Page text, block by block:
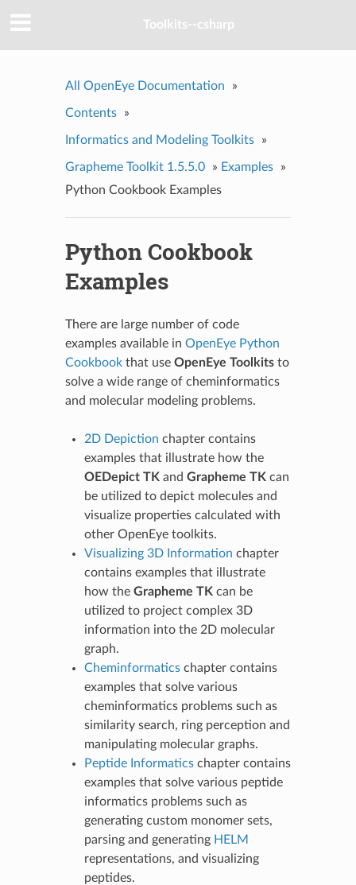
Toolkits--csharp
All OpenEye Documentation »
Contents »
Informatics and Modeling Toolkits »
Grapheme Toolkit 1.5.5.0 » Examples
»
Python Cookbook Examples
Python Cookbook
Examples
There are large number of code
examples available in OpenEye Python
Cookbookthat use OpenEye Toolkitsto
solve a wide range of cheminformatics
and molecular modeling problems.
2D Depiction chapter contains
examples that illustrate how the
OEDepict TK and Grapheme TK can
be utilized to depict molecules and
visualize properties calculated with
other OpenEye toolkits.
Visualizing 3D Information chapter
contains examples that illustrate
how the Grapheme TK can be
utilized to project complex 3D
information into the 2D molecular
graph.
Cheminformaticschapter contains
examples that solve various
cheminformatics problems such as
similarity search, ring perception and
manipulating molecular graphs.
Peptide Informaticschapter contains
examples that solve various peptide
informatics problems such as
generating custom monomer sets,
parsing and generating HELM
representations, and visualizing
peptides.